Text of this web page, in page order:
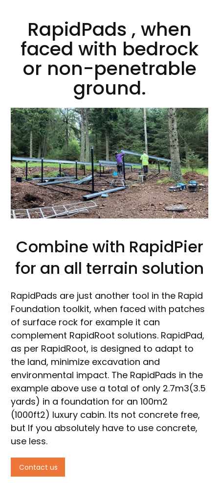
RapidPads , when
faced with bedrock
or non-penetrable
ground.
Combine with RapidPier
for an all terrain solution
RapidPads are just another tool in the Rapid
Foundation toolkit, when faced with patches
of surface rock for example it can
complement RapidRoot solutions. RapidPad,
as per RapidRoot, is designed to adapt to
the land, minimize excavation and
environmental impact. The RapidPads in the
example above use a total of only 2.7m3(3.5
yards) in a foundation for an 100m2
(1000ft2) luxury cabin. Its not concrete free,
but If you absolutely have to use concrete,
use less.
Contact us